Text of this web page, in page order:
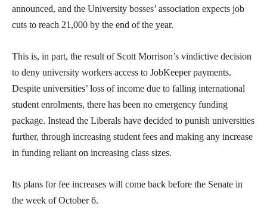
announced, and the University bosses’ association expects job
cuts to reach 21,000 by the end of the year.
This is, in part, the result of Scott Morrison’s vindictive decision
to deny university workers access to JobKeeper payments.
Despite universities’ loss of income due to falling international
student enrolments, there has been no emergency funding
package. Instead the Liberals have decided to punish universities
further, through increasing student fees and making any increase
in funding reliant on increasing class sizes.
Its plans for fee increases will come back before the Senate in
the week of October 6.